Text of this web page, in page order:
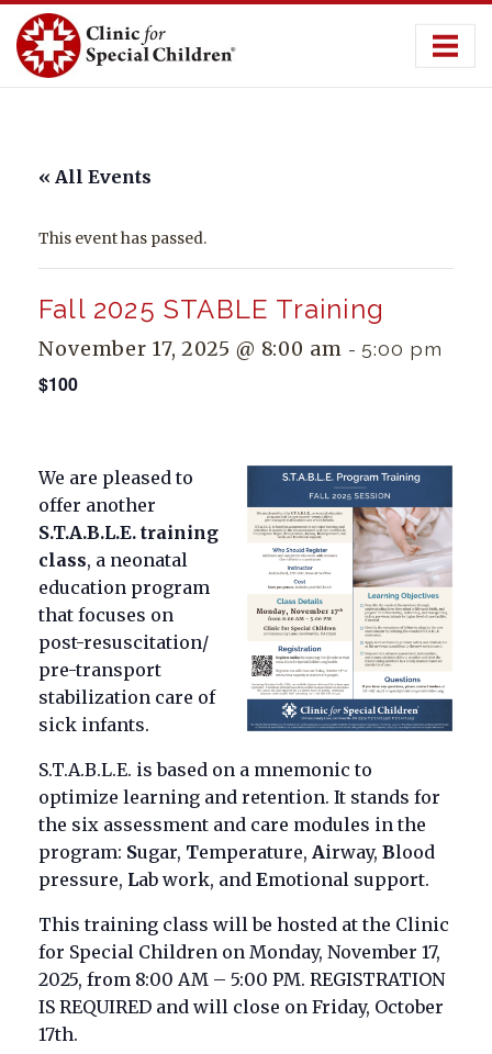
Skip
content
« All Events
This event has passed.
Fall 2025 STABLE Training
November 17, 2025 @ 8:00 am - 5:00 pm
$100
We are pleased to
offer another
S.T.A.B.L.E. training
class, a neonatal
education program
that focuses on
post-resuscitation/
pre-transport
stabilization care of
sick infants.
S.T.A.B.L.E. is based on a mnemonic to
optimize learning and retention. It stands for
the six assessment and care modules in the
program: Sugar, Temperature, Airway, Blood
pressure, Lab work, and Emotional support.
This training class will be hosted at the Clinic
for Special Children on Monday, November 17,
2025, from 8:00 AM – 5:00 PM. REGISTRATION
IS REQUIRED and will close on Friday, October
17th.